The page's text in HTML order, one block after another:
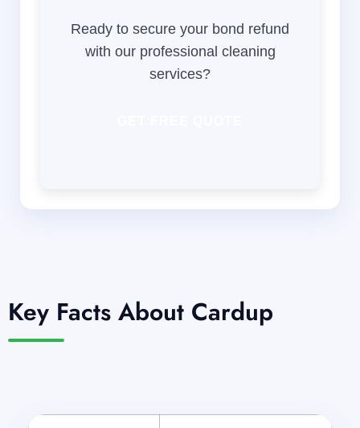
Ready to secure your bond refund
with our professional cleaning
services?
Key Facts About Cardup